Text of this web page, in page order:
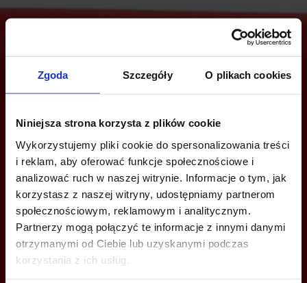
Zgoda Szczegóły O plikach cookies
Niniejsza strona korzysta z plików cookie
Wykorzystujemy pliki cookie do spersonalizowania treści
i reklam, aby oferować funkcje społecznościowe i
analizować ruch w naszej witrynie. Informacje o tym, jak
korzystasz z naszej witryny, udostępniamy partnerom
społecznościowym, reklamowym i analitycznym.
Partnerzy mogą połączyć te informacje z innymi danymi
otrzymanymi od Ciebie lub uzyskanymi podczas
korzystania z ich usług.
Are you interested in this offer?
CALL US AND FIND OUT MORE
+48 22 167 04 00
info@officefinder.pl